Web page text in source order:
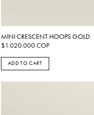
MINI CRESCENT HOOPS GOLD
$1.020.000COP
ADD TO CART